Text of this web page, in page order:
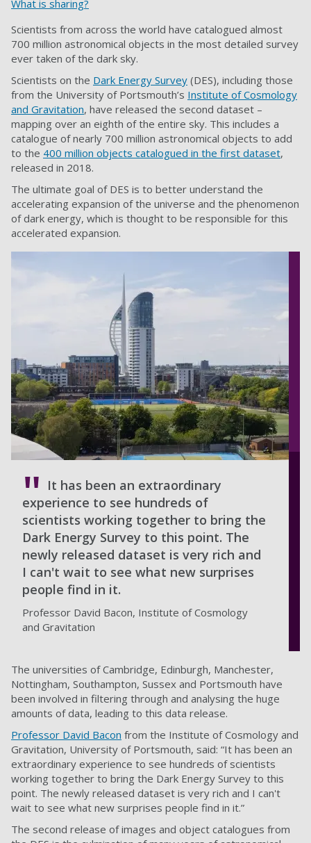
What is sharing?
Scientists from across the world have catalogued almost
700 million astronomical objects in the most detailed survey
ever taken of the dark sky.
Scientists on the Dark Energy Survey (DES), including those
from the University of Portsmouth’s Institute of Cosmology
and Gravitation, have released the second dataset –
mapping over an eighth of the entire sky. This includes a
catalogue of nearly 700 million astronomical objects to add
to the 400 million objects catalogued in the first dataset,
released in 2018.
The ultimate goal of DES is to better understand the
accelerating expansion of the universe and the phenomenon
of dark energy, which is thought to be responsible for this
accelerated expansion.
It has been an extraordinary
experience to see hundreds of
scientists working together to bring the
Dark Energy Survey to this point. The
newly released dataset is very rich and
I can't wait to see what new surprises
people find in it.
Professor David Bacon, Institute of Cosmology
and Gravitation
The universities of Cambridge, Edinburgh, Manchester,
Nottingham, Southampton, Sussex and Portsmouth have
been involved in filtering through and analysing the huge
amounts of data, leading to this data release.
Professor David Bacon from the Institute of Cosmology and
Gravitation, University of Portsmouth, said: “It has been an
extraordinary experience to see hundreds of scientists
working together to bring the Dark Energy Survey to this
point. The newly released dataset is very rich and I can't
wait to see what new surprises people find in it.”
The second release of images and object catalogues from